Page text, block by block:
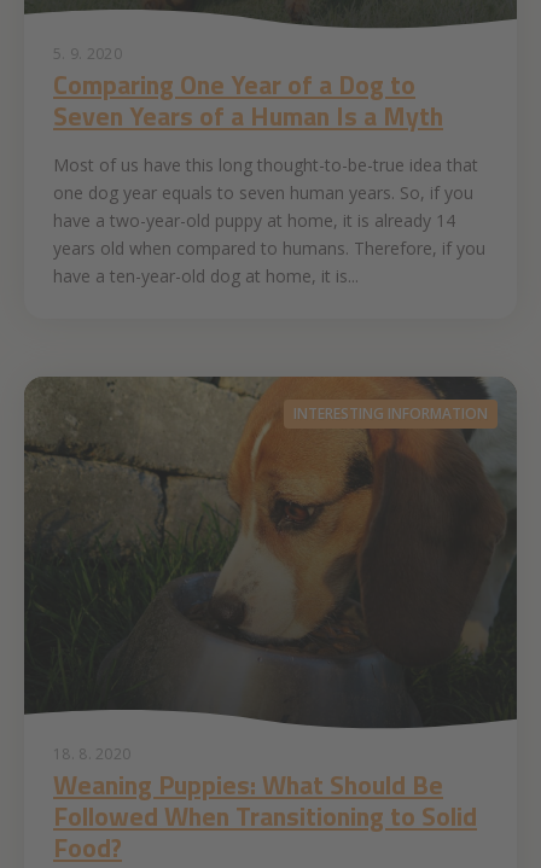
5. 9. 2020
Comparing One Year of a Dog to
Seven Years of a Human Is a Myth
Most of us have this long thought-to-be-true idea that
one dog year equals to seven human years. So, if you
have a two-year-old puppy at home, it is already 14
years old when compared to humans. Therefore, if you
have a ten-year-old dog at home, it is...
INTERESTING INFORMATION
18. 8. 2020
Weaning Puppies: What Should Be
Followed When Transitioning to Solid
Food?